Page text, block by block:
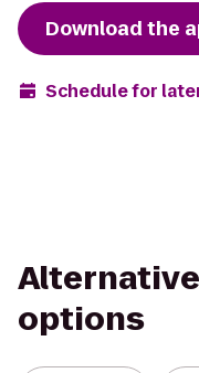
Download the
Schedule for
options